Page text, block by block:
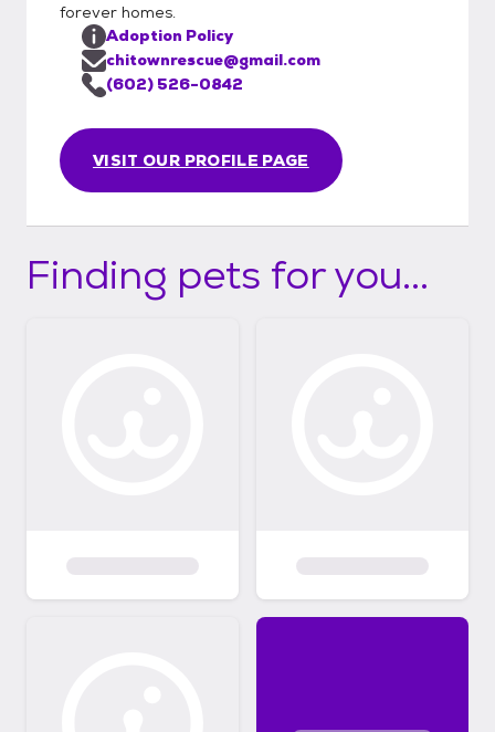
forever homes.
VISIT OUR PROFILE PAGE
Adoption Policy
chitownrescue@gmail.com
(602) 526-0842
Finding pets for you...